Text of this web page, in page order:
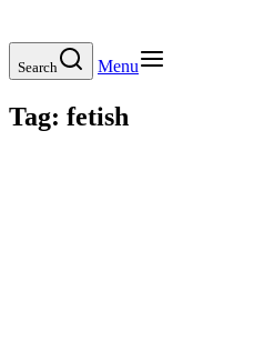
Search Menu
Tag: fetish